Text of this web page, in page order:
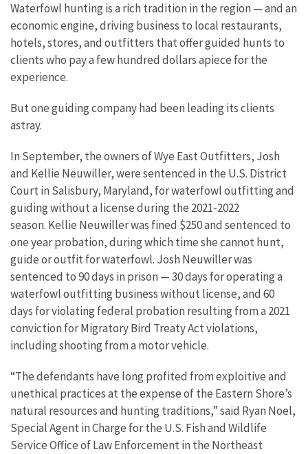
Waterfowl hunting is a rich tradition in the region — and an
economic engine, driving business to local restaurants,
hotels, stores, and outfitters that offer guided hunts to
clients who pay a few hundred dollars apiece for the
experience.
But one guiding company had been leading its clients
astray.
In September, the owners of Wye East Outfitters, Josh
and Kellie Neuwiller, were sentenced in the U.S. District
Court in Salisbury, Maryland, for waterfowl outfitting and
guiding without a license during the 2021-2022
season. Kellie Neuwiller was fined $250 and sentenced to
one year probation, during which time she cannot hunt,
guide or outfit for waterfowl. Josh Neuwiller was
sentenced to 90 days in prison — 30 days for operating a
waterfowl outfitting business without license, and 60
days for violating federal probation resulting from a 2021
conviction for Migratory Bird Treaty Act violations,
including shooting from a motor vehicle.
“The defendants have long profited from exploitive and
unethical practices at the expense of the Eastern Shore’s
natural resources and hunting traditions,” said Ryan Noel,
Special Agent in Charge for the U.S. Fish and Wildlife
Service Office of Law Enforcement in the Northeast